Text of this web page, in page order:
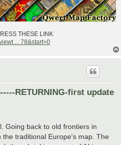
THESE LINK
... 78&start=0
RETURNING-first update
Going back to old frontiers in
traditional Europe's map. The